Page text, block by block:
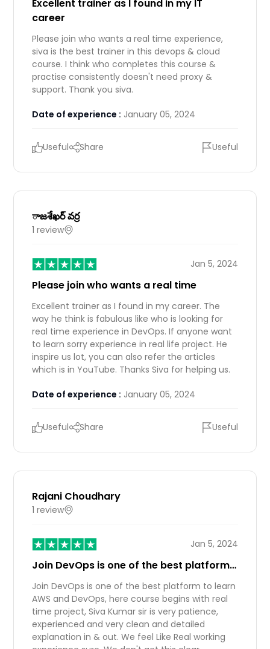
Excellent trainer as I found in my IT
career
Please join who wants a real time experience,
siva is the best trainer in this devops & cloud
course. I think who completes this course &
practise consistently doesn't need proxy &
support. Thank you siva.
Date of experience : January 05, 2024
Useful Share Useful
ాజశేఖర్ వర్ర
1 review
Jan 5, 2024
Please join who wants a real time
Excellent trainer as I found in my career. The
way he think is fabulous like who is looking for
real time experience in DevOps. If anyone want
to learn sorry experience in real life project. He
inspire us lot, you can also refer the articles
which is in YouTube. Thanks Siva for helping us.
Date of experience : January 05, 2024
Useful Share Useful
Rajani Choudhary
1 review
Jan 5, 2024
Join DevOps is one of the best platform…
Join DevOps is one of the best platform to learn
AWS and DevOps, here course begins with real
time project, Siva Kumar sir is very patience,
experienced and very clean and detailed
explanation in & out. We feel Like Real working